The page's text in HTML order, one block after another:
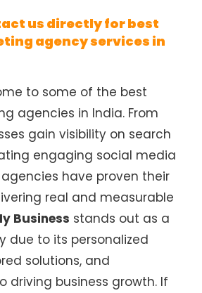
us directly for best
agency services in
to some of the best
agencies in India. From
gain visibility on search
engaging social media
have proven their
real and measurable
Business stands out as a
due to its personalized
solutions, and
driving business growth. If